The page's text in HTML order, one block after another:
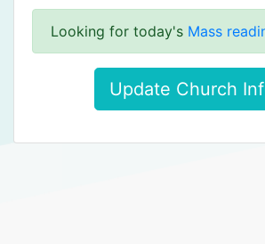
Looking for today's Mass
Update Church